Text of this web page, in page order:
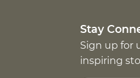
Stay
Sign up for
inspiring